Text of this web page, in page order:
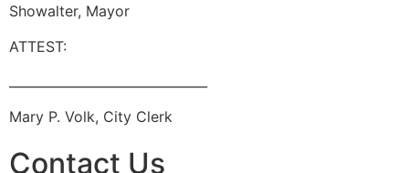
Showalter, Mayor
ATTEST:
Mary P. Volk, City Clerk
Contact Us